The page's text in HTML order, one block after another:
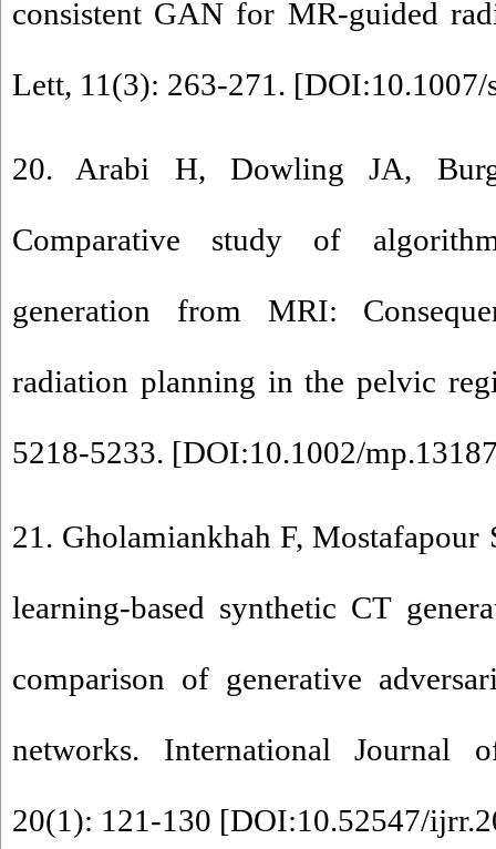
consistent GAN for MR-guided
Lett, 11(3): 263-271. [DOI:10.1007/
20. Arabi H, Dowling JA,
Comparative study of
generation from MRI:
radiation planning in the pelvic
5218-5233. [DOI:10.1002/
21. Gholamiankhah F,
learning-based synthetic CT
comparison of generative
networks. International Journal
20(1): 121-130 [DOI:10.52547/